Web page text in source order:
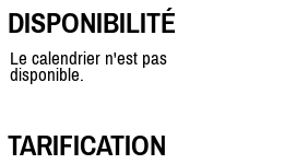
DISPONIBILITÉ
Le calendrier n'est pas
disponible.
TARIFICATION